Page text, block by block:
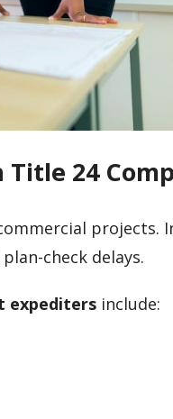
24
projects.
check delays.
expediters include: